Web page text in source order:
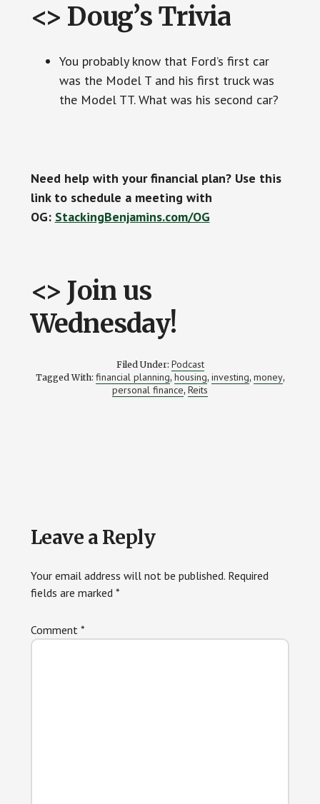
<> Doug’s Trivia
You probably know that Ford’s first car
was the Model T and his first truck was
the Model TT. What was his second car?
Need help with your financial plan? Use this
link to schedule a meeting with
OG: StackingBenjamins.com/OG
<> Join us
Wednesday!
Filed Under: Podcast
Tagged With: financial planning, housing, investing, money,
personal finance, Reits
Reader
Interactions
Leave a Reply
Your email address will not be published. Required
fields are marked *
Comment *